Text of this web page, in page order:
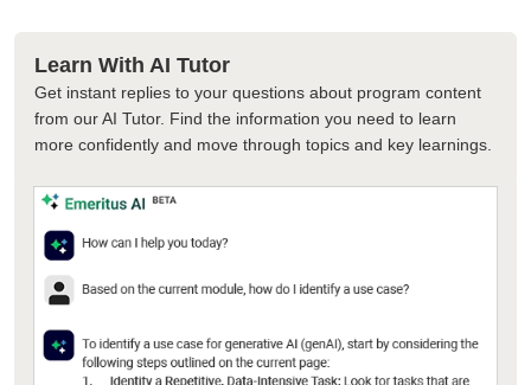
Learn With AI Tutor
Get instant replies to your questions about program content
from our AI Tutor. Find the information you need to learn
more confidently and move through topics and key learnings.